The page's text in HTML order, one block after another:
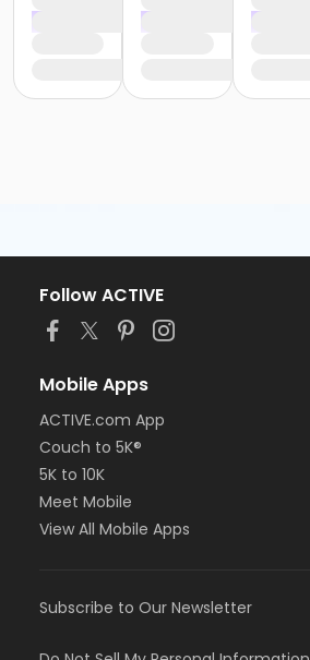
Follow ACTIVE
Mobile Apps
ACTIVE.com App
Couch to 5K®
5K to 10K
Meet Mobile
View All Mobile Apps
Subscribe to Our Newsletter